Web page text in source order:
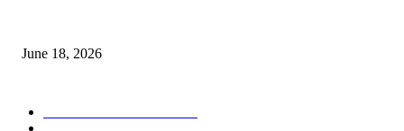
June 18, 2026